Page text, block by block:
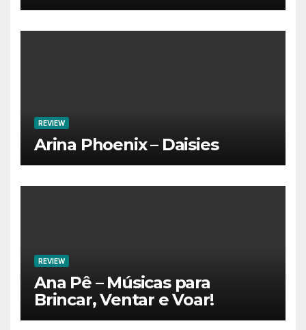
REVIEW
Arina Phoenix – Daisies
REVIEW
Ana Pê – Músicas para
Brincar, Ventar e Voar!